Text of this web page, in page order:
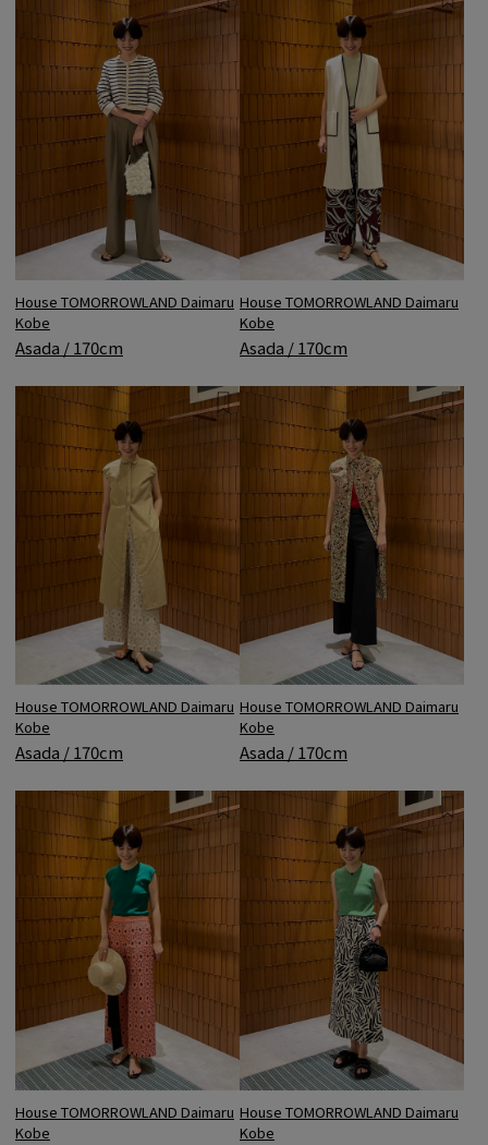
House TOMORROWLAND Daimaru
Kobe
Asada / 170cm
House TOMORROWLAND Daimaru
Kobe
Asada / 170cm
House TOMORROWLAND Daimaru
Kobe
Asada / 170cm
House TOMORROWLAND Daimaru
Kobe
Asada / 170cm
House TOMORROWLAND Daimaru
Kobe
House TOMORROWLAND Daimaru
Kobe